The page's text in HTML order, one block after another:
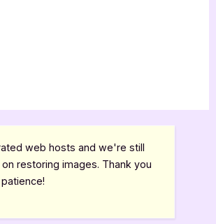
web hosts and we're still
restoring images. Thank you